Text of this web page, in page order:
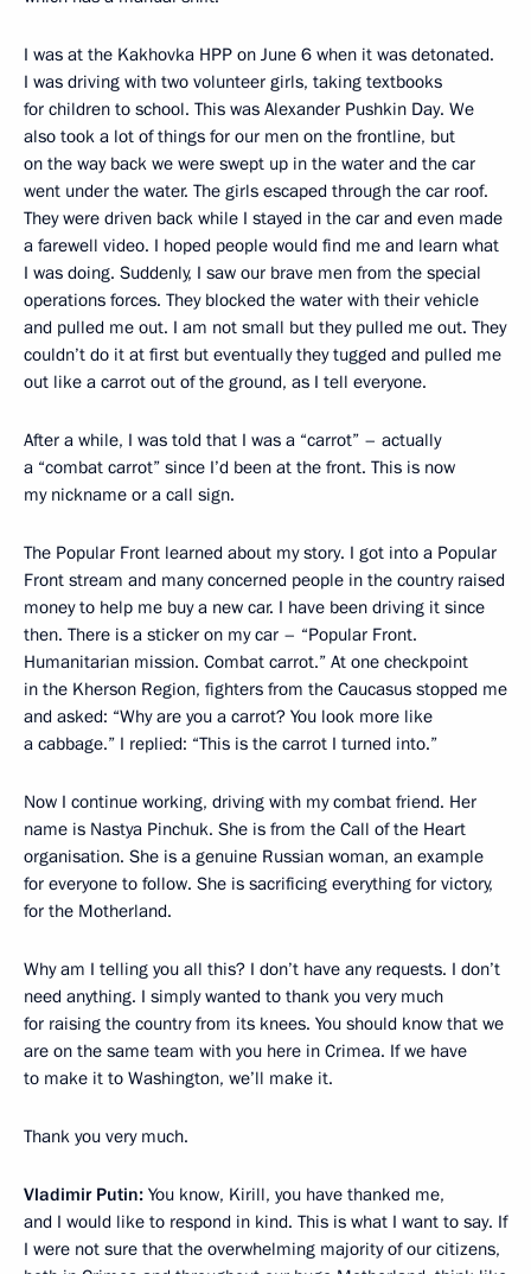
I was at the Kakhovka HPP on June 6 when it was detonated.
I was driving with two volunteer girls, taking textbooks
for children to school. This was Alexander Pushkin Day. We
also took a lot of things for our men on the frontline, but
on the way back we were swept up in the water and the car
went under the water. The girls escaped through the car roof.
They were driven back while I stayed in the car and even made
a farewell video. I hoped people would find me and learn what
I was doing. Suddenly, I saw our brave men from the special
operations forces. They blocked the water with their vehicle
and pulled me out. I am not small but they pulled me out. They
couldn’t do it at first but eventually they tugged and pulled me
out like a carrot out of the ground, as I tell everyone.
After a while, I was told that I was a “carrot” – actually
a “combat carrot” since I’d been at the front. This is now
my nickname or a call sign.
The Popular Front learned about my story. I got into a Popular
Front stream and many concerned people in the country raised
money to help me buy a new car. I have been driving it since
then. There is a sticker on my car – “Popular Front.
Humanitarian mission. Combat carrot.” At one checkpoint
in the Kherson Region, fighters from the Caucasus stopped me
and asked: “Why are you a carrot? You look more like
a cabbage.” I replied: “This is the carrot I turned into.”
Now I continue working, driving with my combat friend. Her
name is Nastya Pinchuk. She is from the Call of the Heart
organisation. She is a genuine Russian woman, an example
for everyone to follow. She is sacrificing everything for victory,
for the Motherland.
Why am I telling you all this? I don’t have any requests. I don’t
need anything. I simply wanted to thank you very much
for raising the country from its knees. You should know that we
are on the same team with you here in Crimea. If we have
to make it to Washington, we’ll make it.
Thank you very much.
Vladimir Putin: You know, Kirill, you have thanked me,
and I would like to respond in kind. This is what I want to say. If
I were not sure that the overwhelming majority of our citizens,